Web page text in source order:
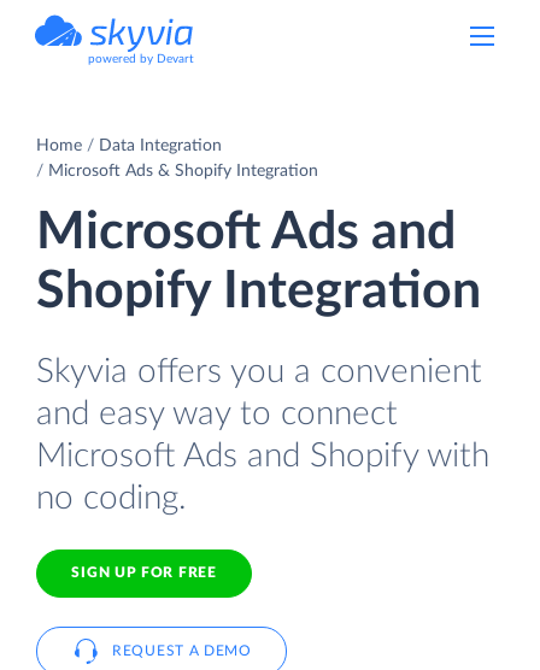
powered by Devart
Home
Data Integration
Microsoft Ads & Shopify Integration
Microsoft Ads and
Shopify Integration
Skyvia offers you a convenient
and easy way to connect
Microsoft Ads and Shopify with
no coding.
SIGN UP FOR FREE
REQUEST A DEMO